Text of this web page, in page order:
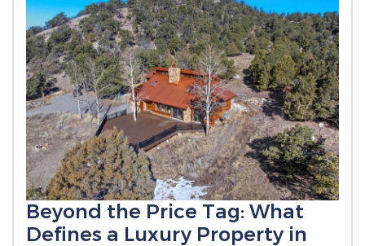
Beyond the Price Tag: What
Defines a Luxury Property in